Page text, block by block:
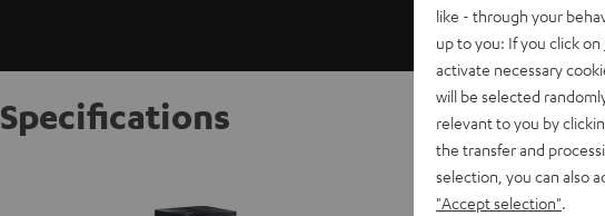
Specifications
Satellite Speaker L
The L 430 FCR are
like - through your
up to you: If you click on
activate necessary
will be selected
relevant to you by
the transfer and
selection, you can also
"Accept selection"